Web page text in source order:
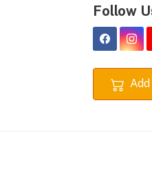
Follow